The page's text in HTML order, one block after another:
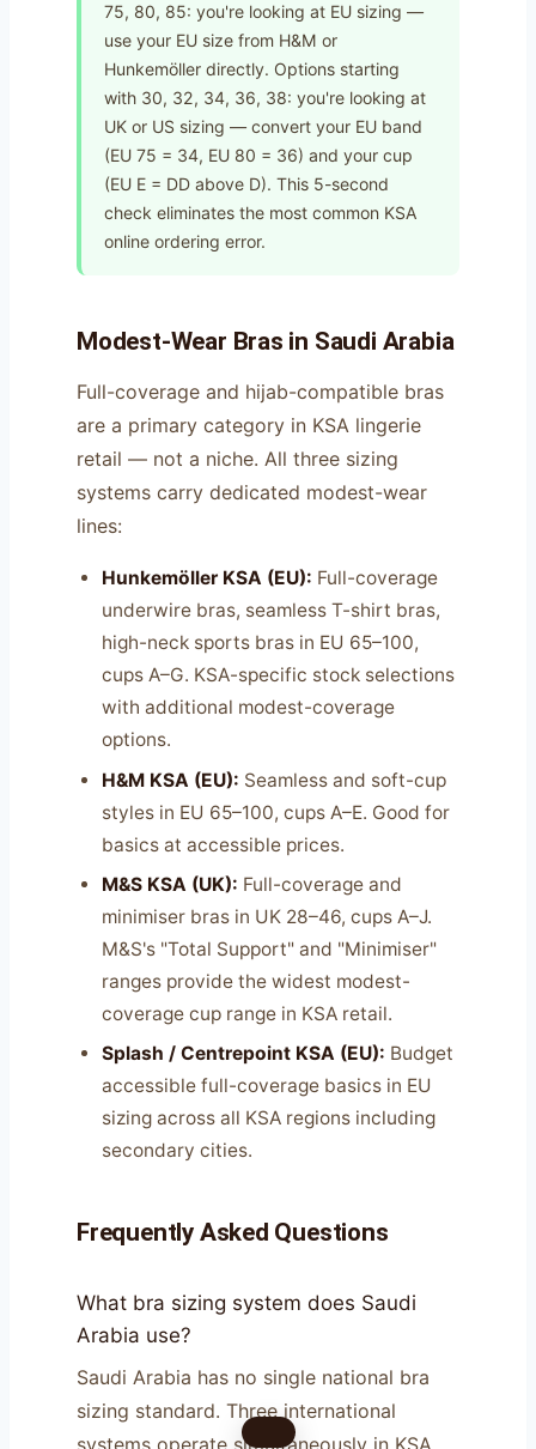
75, 80, 85: you're looking at EU sizing —
use your EU size from H&M or
Hunkemöller directly. Options starting
with 30, 32, 34, 36, 38: you're looking at
UK or US sizing — convert your EU band
(EU 75 = 34, EU 80 = 36) and your cup
(EU E = DD above D). This 5-second
check eliminates the most common KSA
online ordering error.
Modest-Wear Bras in Saudi Arabia
Full-coverage and hijab-compatible bras
are a primary category in KSA lingerie
retail — not a niche. All three sizing
systems carry dedicated modest-wear
lines:
Hunkemöller KSA (EU): Full-coverage
underwire bras, seamless T-shirt bras,
high-neck sports bras in EU 65–100,
cups A–G. KSA-specific stock selections
with additional modest-coverage
options.
H&M KSA (EU): Seamless and soft-cup
styles in EU 65–100, cups A–E. Good for
basics at accessible prices.
M&S KSA (UK): Full-coverage and
minimiser bras in UK 28–46, cups A–J.
M&S's "Total Support" and "Minimiser"
ranges provide the widest modest-
coverage cup range in KSA retail.
Splash / Centrepoint KSA (EU): Budget
accessible full-coverage basics in EU
sizing across all KSA regions including
secondary cities.
Frequently Asked Questions
What bra sizing system does Saudi
Arabia use?
Saudi Arabia has no single national bra
sizing standard. Three international